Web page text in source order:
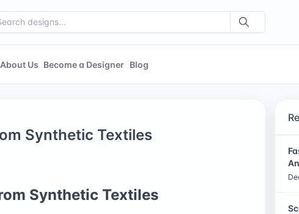
About Us Become a Designer Blog
Synthetic Textiles
Synthetic Textiles